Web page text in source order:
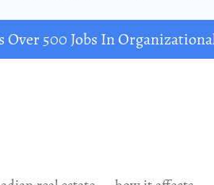
Over 500 Jobs In